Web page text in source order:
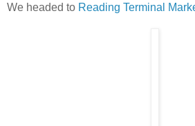
We headed to Reading Terminal